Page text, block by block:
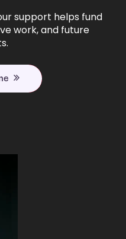
support helps fund
work, and future